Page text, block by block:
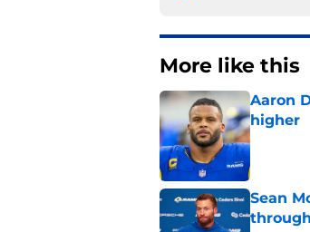
More like this
Aaron
higher
Sean
through